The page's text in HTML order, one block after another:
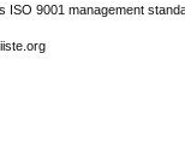
ISO 9001 management